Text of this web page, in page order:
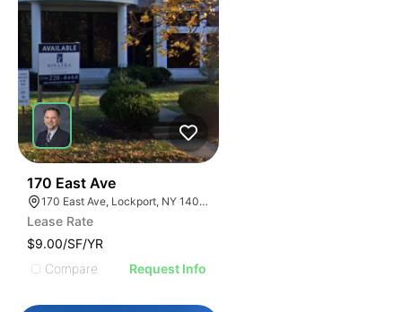
170 East Ave
170 East Ave, Lockport, NY 14094
Lease Rate
$9.00/SF/YR
Compare
Request Info